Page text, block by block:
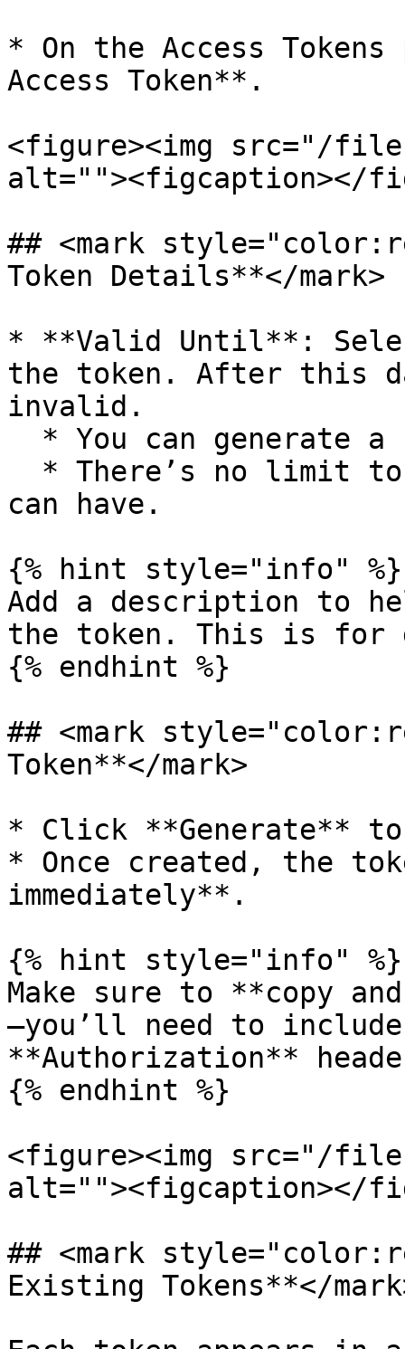
* On the Access
Access Token**.
<figure><img src="/files/
alt=""><figcaption></
## <mark
Token Details**</mark>
* **Valid Until**:
the token. After this
invalid.
can have.
{% hint style="info" %}
Add a description to
the token. This is for
{% endhint %}
## <mark
Token**</mark>
* Click **Generate**
* Once created, the
immediately**.
{% hint style="info" %}
Make sure to **copy
—you’ll need to
**Authorization**
{% endhint %}
<figure><img src="/files/
alt=""><figcaption></
## <mark
Existing Tokens**</